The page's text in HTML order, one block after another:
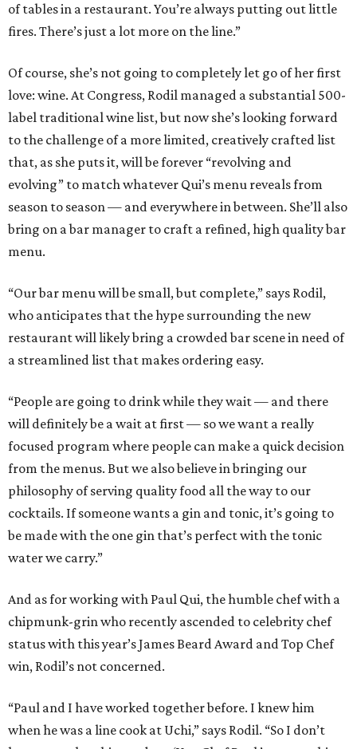
of tables in a restaurant. You’re always putting out little
fires. There’s just a lot more on the line.”
Of course, she’s not going to completely let go of her first
love: wine. At Congress, Rodil managed a substantial 500-
label traditional wine list, but now she’s looking forward
to the challenge of a more limited, creatively crafted list
that, as she puts it, will be forever “revolving and
evolving” to match whatever Qui’s menu reveals from
season to season — and everywhere in between. She’ll also
bring on a bar manager to craft a refined, high quality bar
menu.
“Our bar menu will be small, but complete,” says Rodil,
who anticipates that the hype surrounding the new
restaurant will likely bring a crowded bar scene in need of
a streamlined list that makes ordering easy.
“People are going to drink while they wait — and there
will definitely be a wait at first — so we want a really
focused program where people can make a quick decision
from the menus. But we also believe in bringing our
philosophy of serving quality food all the way to our
cocktails. If someone wants a gin and tonic, it’s going to
be made with the one gin that’s perfect with the tonic
water we carry.”
And as for working with Paul Qui, the humble chef with a
chipmunk-grin who recently ascended to celebrity chef
status with this year’s James Beard Award and Top Chef
win, Rodil’s not concerned.
“Paul and I have worked together before. I knew him
when he was a line cook at Uchi,” says Rodil. “So I don’t